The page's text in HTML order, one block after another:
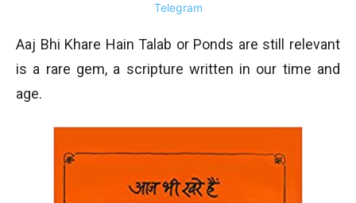
Telegram
Aaj Bhi Khare Hain Talab or Ponds are still relevant
is a rare gem, a scripture written in our time and
age.